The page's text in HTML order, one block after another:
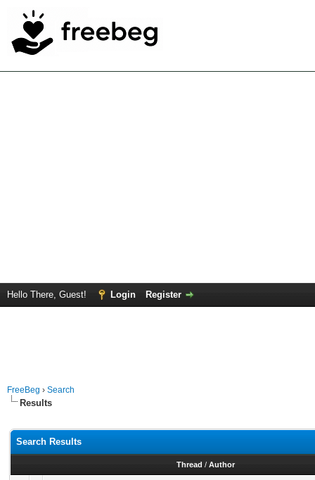
Hello There, Guest! Login Register
FreeBeg › Search
Results
Search Results
Thread / Author